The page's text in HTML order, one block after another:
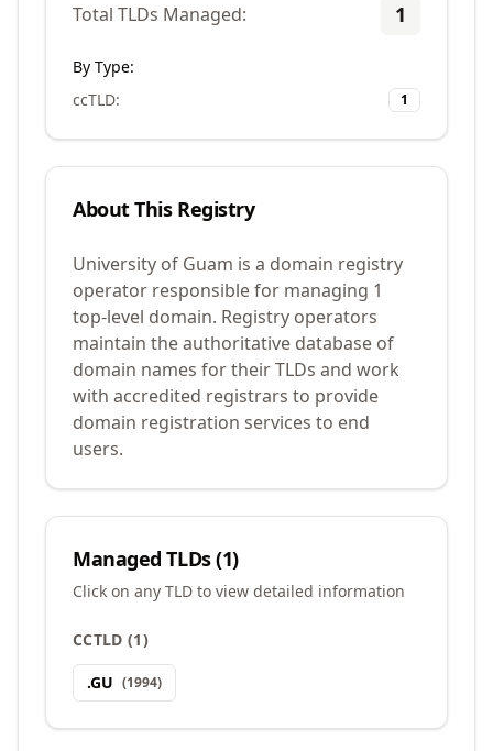
Total TLDs Managed: 1
By Type:
ccTLD: 1
About This Registry
University of Guam is a domain registry
operator responsible for managing 1
top-level domain. Registry operators
maintain the authoritative database of
domain names for their TLDs and work
with accredited registrars to provide
domain registration services to end
users.
Managed TLDs (1)
Click on any TLD to view detailed information
CCTLD (1)
.GU (1994)